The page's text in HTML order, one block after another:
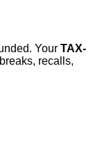
Your TAX-
recalls,